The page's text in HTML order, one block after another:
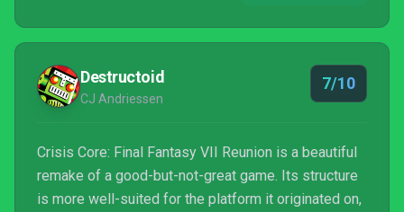
Destructoid
CJ Andriessen
7/10
Crisis Core: Final Fantasy VII Reunion is a beautiful
remake of a good-but-not-great game. Its structure
is more well-suited for the platform it originated on,